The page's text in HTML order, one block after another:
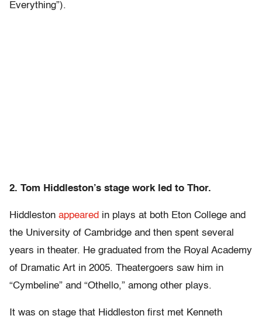
Everything”).
2. Tom Hiddleston’s stage work led to Thor.
Hiddleston appeared in plays at both Eton College and
the University of Cambridge and then spent several
years in theater. He graduated from the Royal Academy
of Dramatic Art in 2005. Theatergoers saw him in
“Cymbeline” and “Othello,” among other plays.
It was on stage that Hiddleston first met Kenneth